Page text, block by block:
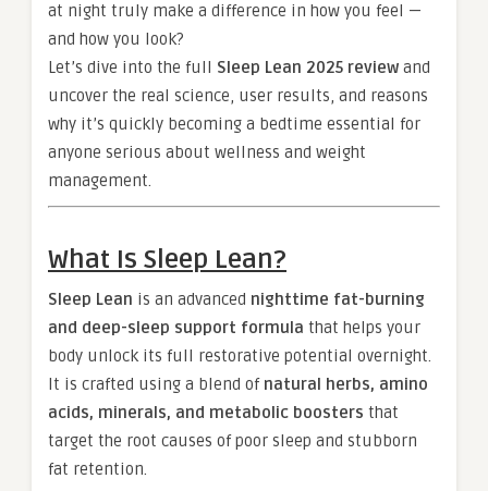
at night truly make a difference in how you feel —
and how you look?
Let’s dive into the full Sleep Lean 2025 review and
uncover the real science, user results, and reasons
why it’s quickly becoming a bedtime essential for
anyone serious about wellness and weight
management.
What Is Sleep Lean?
Sleep Lean is an advanced nighttime fat-burning
and deep-sleep support formula that helps your
body unlock its full restorative potential overnight.
It is crafted using a blend of natural herbs, amino
acids, minerals, and metabolic boosters that
target the root causes of poor sleep and stubborn
fat retention.